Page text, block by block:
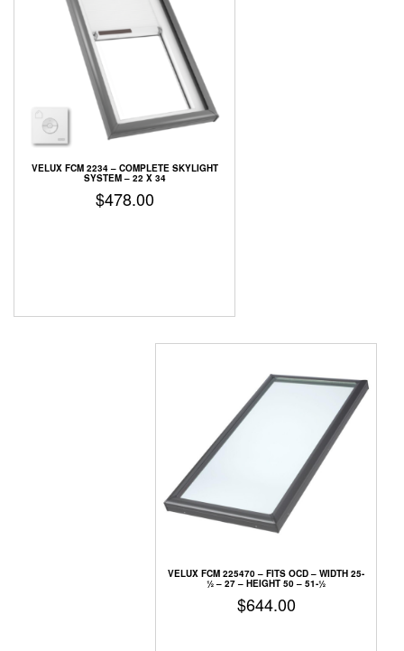
VELUX FCM 2234 – COMPLETE SKYLIGHT
SYSTEM – 22 X 34
$478.00
VELUX FCM 225470 – FITS OCD – WIDTH 25-
1⁄2 – 27 – HEIGHT 50 – 51-1⁄2
$644.00